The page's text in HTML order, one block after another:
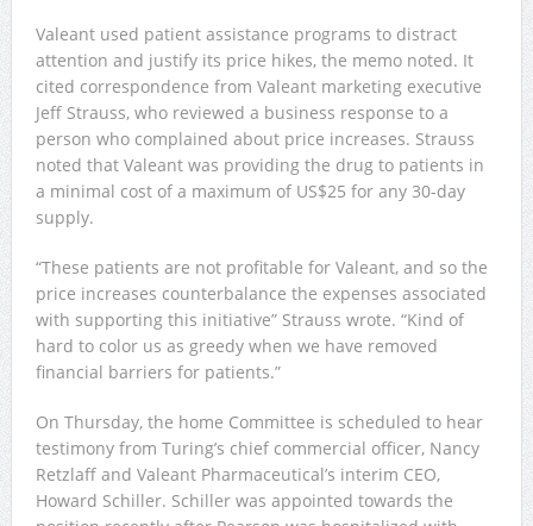
Valeant used patient assistance programs to distract
attention and justify its price hikes, the memo noted. It
cited correspondence from Valeant marketing executive
Jeff Strauss, who reviewed a business response to a
person who complained about price increases. Strauss
noted that Valeant was providing the drug to patients in
a minimal cost of a maximum of US$25 for any 30-day
supply.
“These patients are not profitable for Valeant, and so the
price increases counterbalance the expenses associated
with supporting this initiative” Strauss wrote. “Kind of
hard to color us as greedy when we have removed
financial barriers for patients.”
On Thursday, the home Committee is scheduled to hear
testimony from Turing’s chief commercial officer, Nancy
Retzlaff and Valeant Pharmaceutical’s interim CEO,
Howard Schiller. Schiller was appointed towards the